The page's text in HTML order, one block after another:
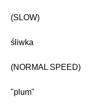
(SLOW)
śliwka
(NORMAL SPEED)
"plum"